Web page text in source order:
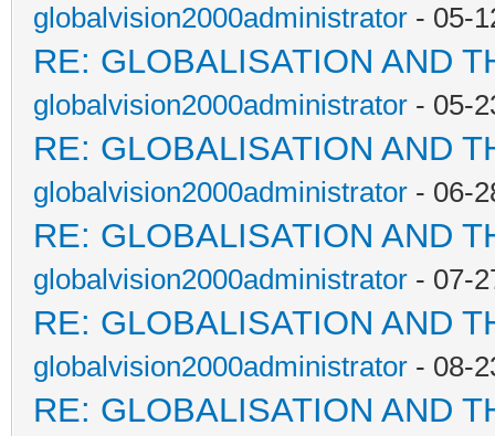
globalvision2000administrator - 05-
RE: GLOBALISATION AND
globalvision2000administrator - 05-
RE: GLOBALISATION AND
globalvision2000administrator - 06-
RE: GLOBALISATION AND
globalvision2000administrator - 07-
RE: GLOBALISATION AND
globalvision2000administrator - 08-
RE: GLOBALISATION AND